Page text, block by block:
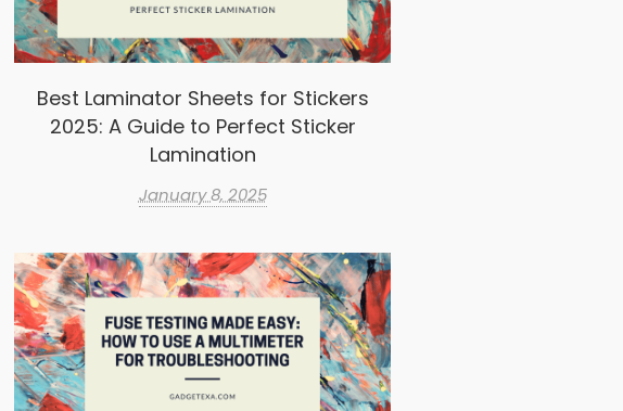
Best Laminator Sheets for Stickers
2025: A Guide to Perfect Sticker
Lamination
January 8, 2025